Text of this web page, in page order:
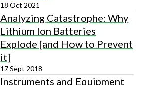
18 Oct 2021
Analyzing Catastrophe: Why
Lithium Ion Batteries
Explode [and How to Prevent
it]
17 Sept 2018
Instruments and Equipment